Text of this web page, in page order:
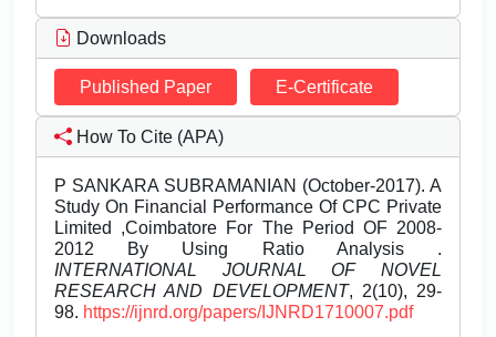
Downloads
Published Paper E-Certificate
How To Cite (APA)
P SANKARA SUBRAMANIAN (October-2017). A
Study On Financial Performance Of CPC Private
Limited ,Coimbatore For The Period OF 2008-
2012 By Using Ratio Analysis .
INTERNATIONAL JOURNAL OF NOVEL
RESEARCH AND DEVELOPMENT, 2(10), 29-
98. https://ijnrd.org/papers/IJNRD1710007.pdf